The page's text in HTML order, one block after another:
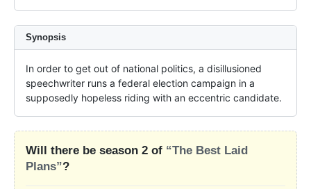
Synopsis
In order to get out of national politics, a disillusioned
speechwriter runs a federal election campaign in a
supposedly hopeless riding with an eccentric candidate.
Will there be season 2 of “The Best Laid
Plans”?